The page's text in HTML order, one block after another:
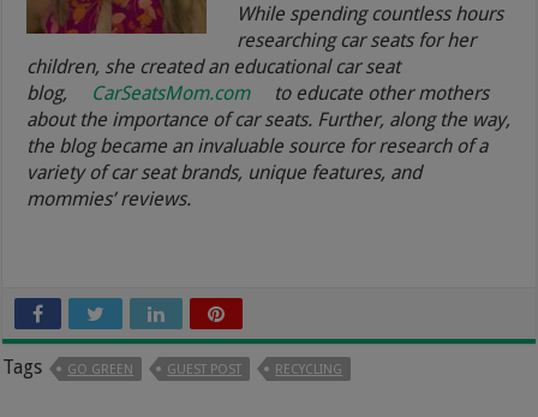
While spending countless hours
researching car seats for her
children, she created an educational car seat
blog,
CarSeatsMom.com
to educate other mothers
about the importance of car seats. Further, along the way,
the blog became an invaluable source for research of a
variety of car seat brands, unique features, and
mommies’ reviews.
Tags GO GREEN GUEST POST RECYCLING